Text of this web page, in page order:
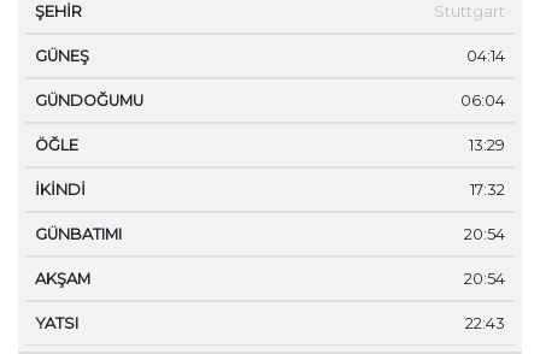
Stuttgart
04:14
06:04
13:29
17:32
20:54
20:54
22:43